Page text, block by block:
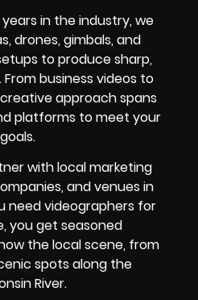
in the industry, we
drones, gimbals, and
to produce sharp,
business videos to
approach spans
platforms to meet your
goals.
with local marketing
and venues in
need videographers for
you get seasoned
the local scene, from
spots along the
River.